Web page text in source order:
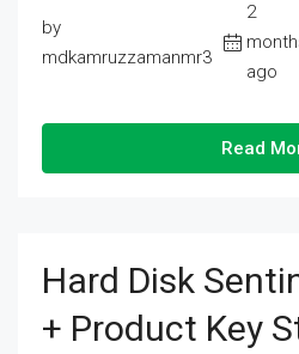
by
mdkamruzzamanmr3
2
ago
Read
Hard Disk
+ Product Key